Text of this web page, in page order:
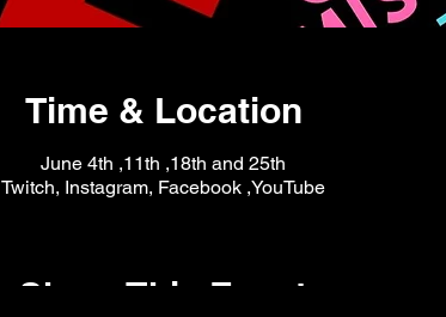
Time & Location
June 4th ,11th ,18th and 25th
Twitch, Instagram, Facebook ,YouTube
Share This Event